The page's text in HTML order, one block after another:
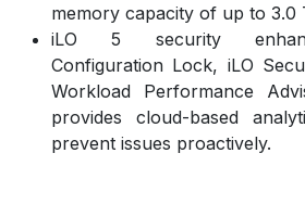
memory capacity of up to 3.0
iLO 5 security
Configuration Lock, iLO
Workload Performance
provides cloud-based
prevent issues proactively.